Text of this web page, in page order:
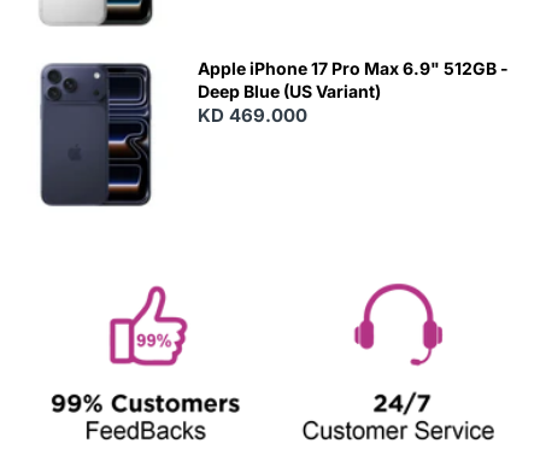
Apple iPhone 17 Pro Max 6.9" 512GB -
Deep Blue (US Variant)
KD 469.000